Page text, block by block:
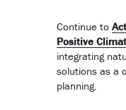
Continue to
Positive
integrating
solutions as a
planning.